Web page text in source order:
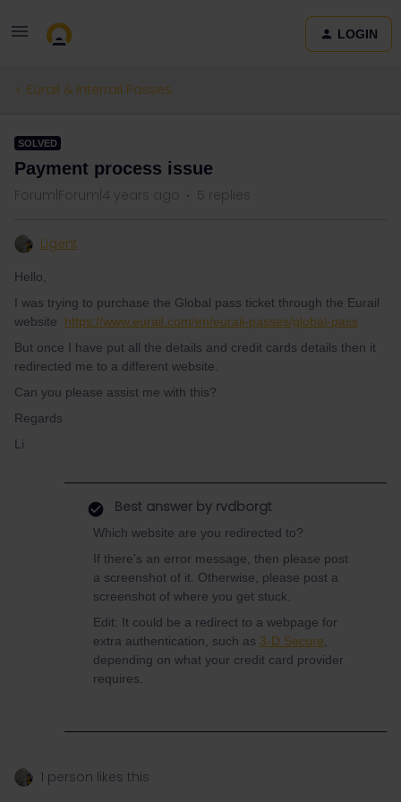
LOGIN
Eurail & Interrail Passes
SOLVED
Payment process issue
Forum|Forum|4 years ago 5 replies
Ligent
Hello,
I was trying to purchase the Global pass ticket through the Eurail
website https://www.eurail.com/en/eurail-passes/global-pass
But once I have put all the details and credit cards details then it
redirected me to a different website.
Can you please assist me with this?
Regards
Li
Best answer by rvdborgt
Which website are you redirected to?
If there's an error message, then please post
a screenshot of it. Otherwise, please post a
screenshot of where you get stuck.
Edit: It could be a redirect to a webpage for
extra authentication, such as 3-D Secure
depending on what your credit card provider
requires.
1 person likes this